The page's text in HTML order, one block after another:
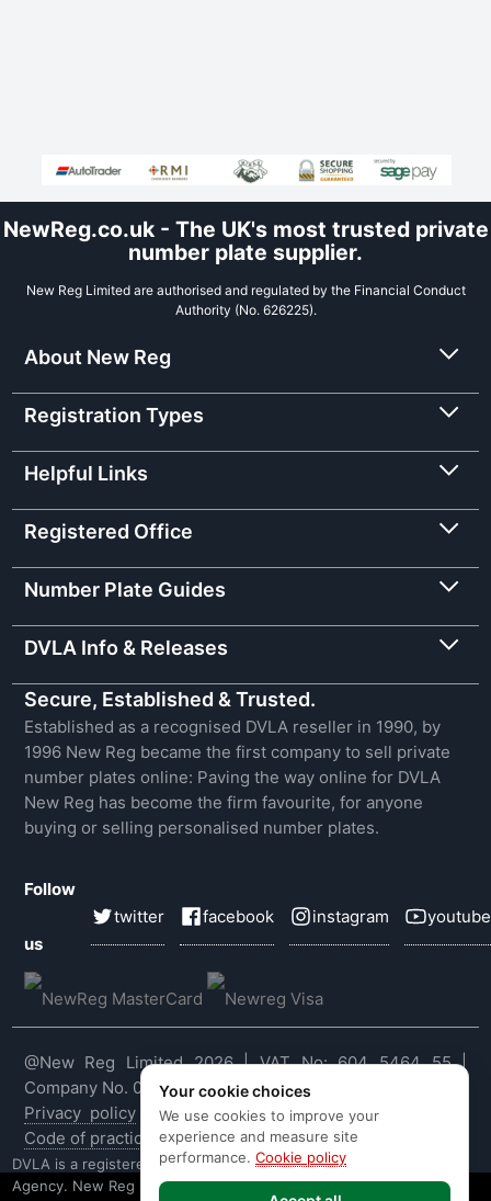
NewReg.co.uk - The UK's most trusted private
number plate supplier.
New Reg Limited are authorised and regulated by the Financial Conduct
Authority (No. 626225).
About New Reg
Registration Types
Helpful Links
Registered Office
Number Plate Guides
DVLA Info & Releases
Secure, Established & Trusted.
Established as a recognised DVLA reseller in 1990, by
1996 New Reg became the first company to sell private
number plates online: Paving the way online for DVLA
New Reg has become the firm favourite, for anyone
buying or selling personalised number plates.
Follow
us
twitter facebook instagram youtube
@New Reg Limited 2026 | VAT No: 604 5464 55 |
Company No. 03143909
Privacy policy |Cookie policy |Terms & conditions
Code of practice
|E&OE
DVLA is a registered trade mark of the Driver & Vehicle Licensing
Agency. New Reg is not affiliated to the DVLA or DVLA
Your cookie choices
We use cookies to improve your
experience and measure site
performance. Cookie policy